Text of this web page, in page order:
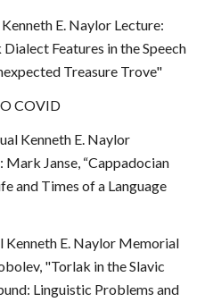
E. Naylor Lecture:
Features in the Speech
Treasure Trove"
COVID
Kenneth E. Naylor
Janse, “Cappadocian
and Times of a Language
E. Naylor Memorial
"Torlak in the Slavic
Linguistic Problems and